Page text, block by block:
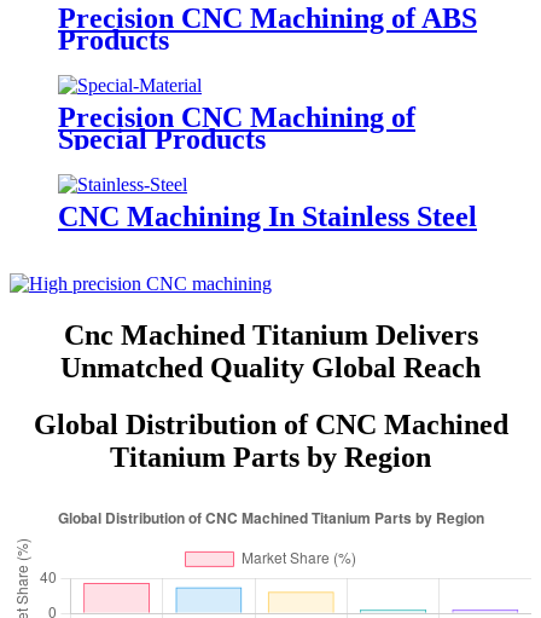
Precision CNC Machining of ABS
Products
Precision CNC Machining of
Special Products
CNC Machining In Stainless Steel
Cnc Machined Titanium Delivers
Unmatched Quality Global Reach
Global Distribution of CNC Machined
Titanium Parts by Region